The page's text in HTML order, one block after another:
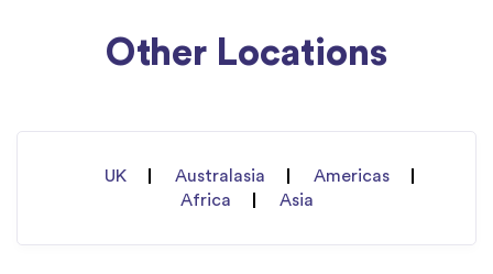
Other Locations
UK Australasia
Americas
Africa
Asia